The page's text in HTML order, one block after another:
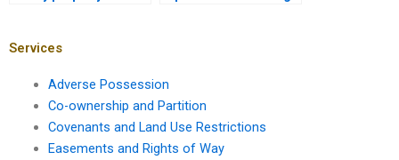
Services
Adverse Possession
Co-ownership and Partition
Covenants and Land Use Restrictions
Easements and Rights of Way